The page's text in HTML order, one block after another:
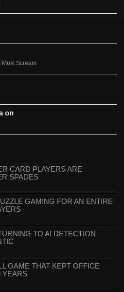
Must Scream
on
CARD PLAYERS ARE
SPADES
GAMING FOR AN ENTIRE
TO AI DETECTION
GAME THAT KEPT OFFICE
YEARS